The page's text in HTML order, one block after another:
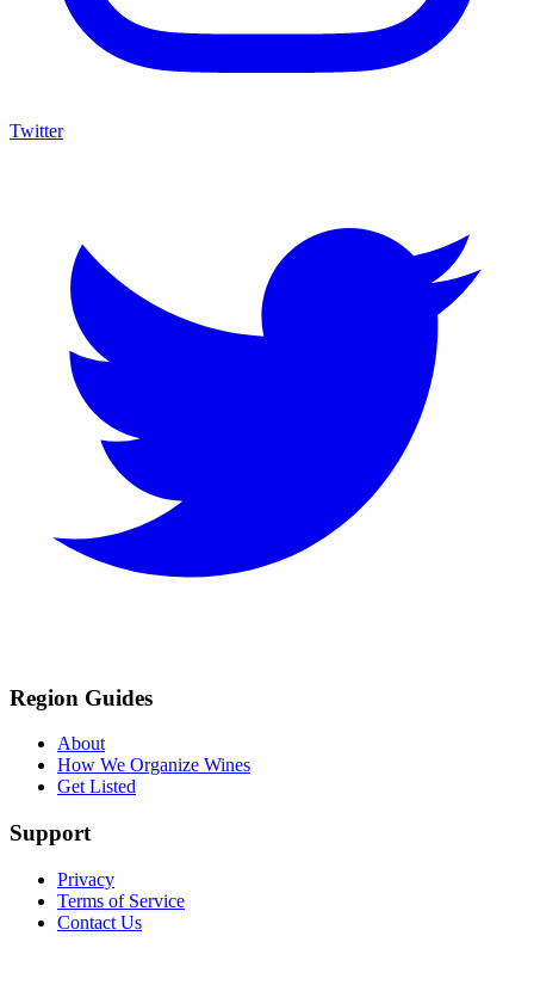
Twitter
Region Guides
About
How We Organize Wines
Get Listed
Support
Privacy
Terms of Service
Contact Us